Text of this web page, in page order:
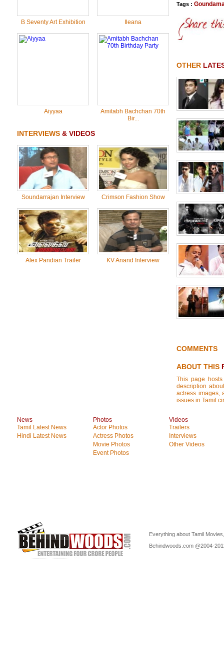
B Seventy Art Exhibition Ileana
Aiyyaa
Amitabh Bachchan 70th
Bir...
INTERVIEWS & VIDEOS
Soundarrajan Interview Crimson Fashion Show
Alex Pandian Trailer KV Anand Interview
Tags :
OTHER
COMMENTS
ABOUT THIS
This page
description
actress images,
issues in Tamil
News
Tamil Latest News
Hindi Latest News
Photos
Actor Photos
Actress Photos
Movie Photos
Event Photos
Videos
Trailers
Interviews
Other Videos
Everything about Tamil
Behindwoods.com @2004-